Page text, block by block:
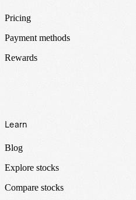
Pricing
Payment methods
Rewards
Learn
Blog
Explore stocks
Compare stocks